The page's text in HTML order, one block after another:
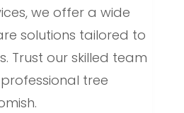
we offer a wide
solutions tailored to
Trust our skilled team
tree